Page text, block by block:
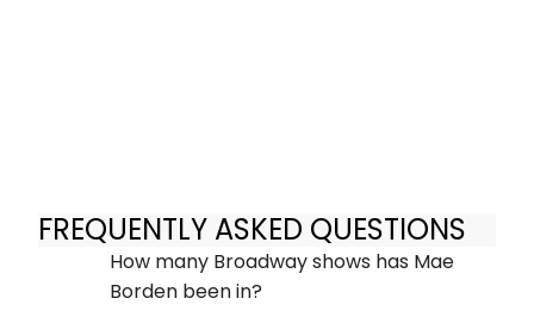
FREQUENTLY ASKED QUESTIONS
How many Broadway shows has Mae
Borden been in?